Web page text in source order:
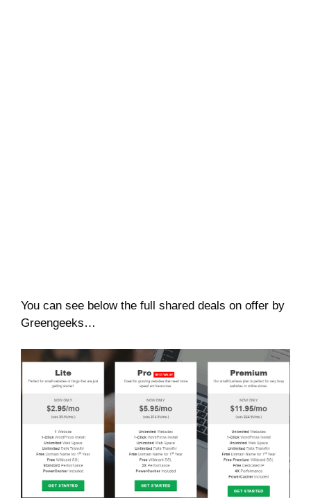
You can see below the full shared deals on offer by
Greengeeks…